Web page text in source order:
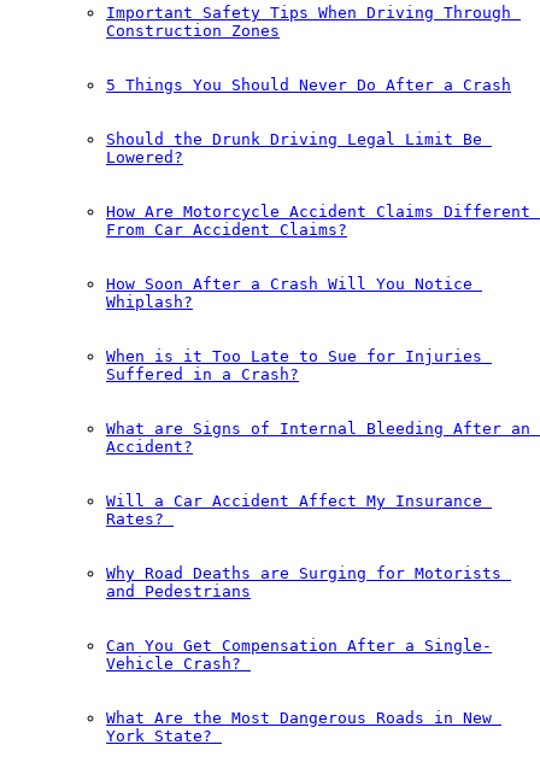
Important Safety Tips When Driving Through
Construction Zones
5 Things You Should Never Do After a Crash
Should the Drunk Driving Legal Limit Be
Lowered?
How Are Motorcycle Accident Claims Different
From Car Accident Claims?
How Soon After a Crash Will You Notice
Whiplash?
When is it Too Late to Sue for Injuries
Suffered in a Crash?
What are Signs of Internal Bleeding After an
Accident?
Will a Car Accident Affect My Insurance
Rates?￼
Why Road Deaths are Surging for Motorists
and Pedestrians
Can You Get Compensation After a Single-
Vehicle Crash?￼
What Are the Most Dangerous Roads in New
York State?￼